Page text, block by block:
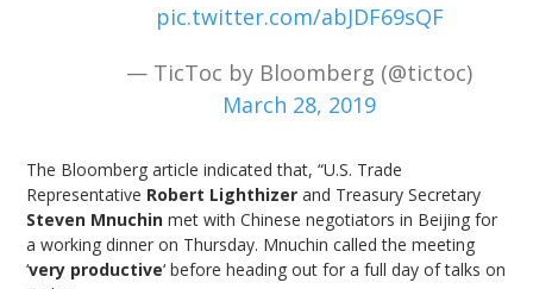
pic.twitter.com/abJDF69sQF
— TicToc by Bloomberg (@tictoc)
March 28, 2019
The Bloomberg article indicated that, “U.S. Trade
Representative Robert Lighthizer and Treasury Secretary
Steven Mnuchin met with Chinese negotiators in Beijing for
a working dinner on Thursday. Mnuchin called the meeting
‘very productive‘ before heading out for a full day of talks on